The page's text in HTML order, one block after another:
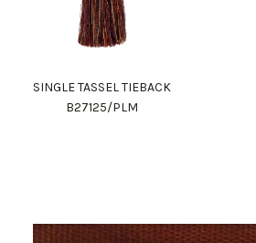
SINGLE TASSEL TIEBACK
B27125/PLM